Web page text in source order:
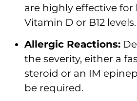
are highly effective for
Vitamin D or B12 levels.
Allergic Reactions:
the severity, either a
steroid or an IM
be required.